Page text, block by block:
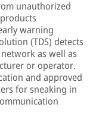
unauthorized
warning
(TDS) detects
as well as
or operator.
and approved
for sneaking in